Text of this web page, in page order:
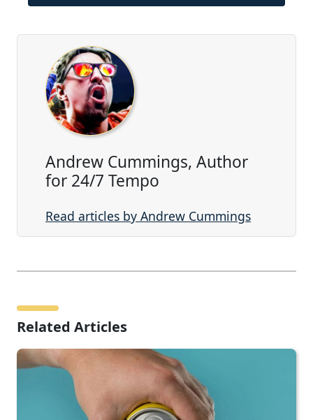
Andrew Cummings, Author
for 24/7 Tempo
Read articles by Andrew Cummings
Related Articles